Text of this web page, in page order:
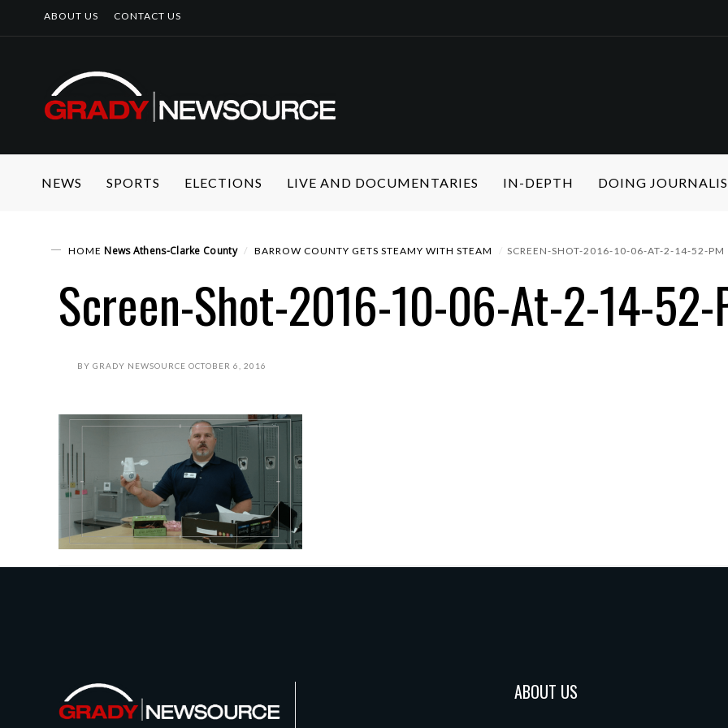
ABOUT US CONTACT US
NEWS SPORTS ELECTIONS LIVE AND DOCUMENTARIES IN-DEPTH DOING
HOME News Athens-Clarke County BARROW COUNTY GETS STEAMY WITH STEAM SCREEN-SHOT-2016-10-06-AT-2-14-52-PM
Screen-Shot-2016-10-06-At-2-14-52-
BY GRADY NEWSOURCE OCTOBER 6, 2016
ABOUT US